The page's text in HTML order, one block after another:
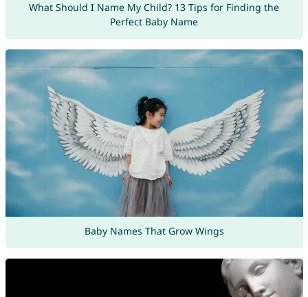
What Should I Name My Child? 13 Tips for Finding the
Perfect Baby Name
Baby Names That Grow Wings